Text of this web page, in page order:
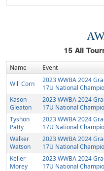
15All
Name Event
Will Corn
2023 WWBA 2024
17U National
Kason
Gleaton
2023 WWBA 2024
17U National
Tyshon
Patty
2023 WWBA 2024
17U National
Walker
Watson
2023 WWBA 2024
17U National
Keller
Morey
2023 WWBA 2024
17U National